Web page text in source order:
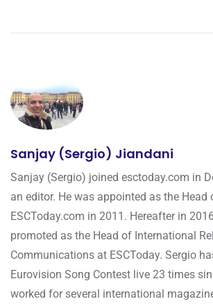
Sanjay (Sergio) Jiandani
Sanjay (Sergio) joined esctoday.com in
an editor. He was appointed as the Head
ESCToday.com in 2011. Hereafter in
promoted as the Head of International
Communications at ESCToday. Sergio
Eurovision Song Contest live 23 times
worked for several international